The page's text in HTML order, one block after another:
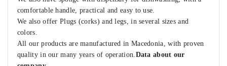
comfortable handle, practical and easy to use.
We also offer Plugs (corks) and legs, in several sizes and
colors.
All our products are manufactured in Macedonia, with proven
quality in our many years of operation. Data about our